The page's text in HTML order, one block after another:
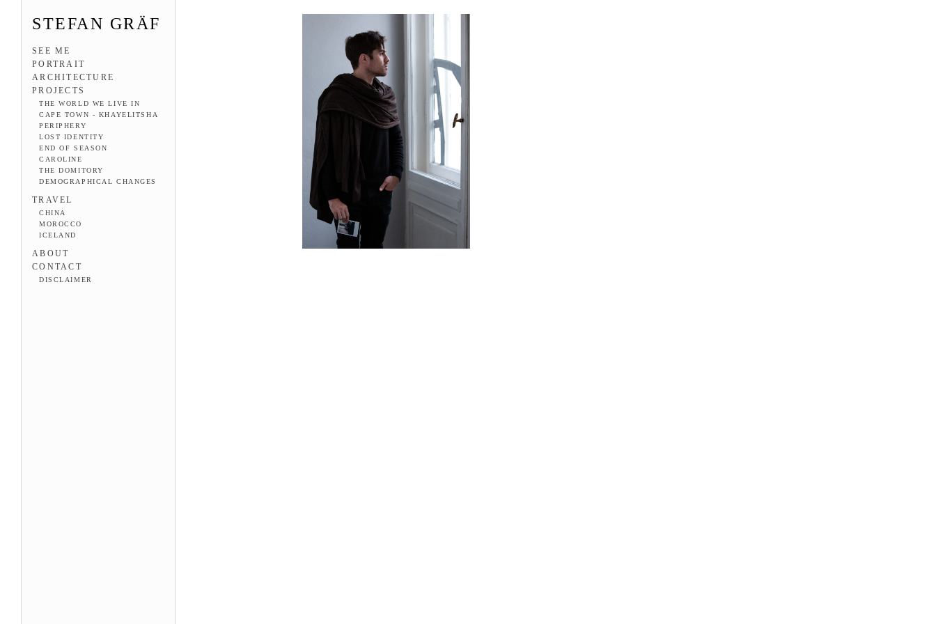
STEFAN GRÄF
SEE ME
PORTRAIT
ARCHITECTURE
PROJECTS
THE WORLD WE LIVE IN
CAPE TOWN - KHAYELITSHA
PERIPHERY
LOST IDENTITY
END OF SEASON
CAROLINE
THE DOMITORY
DEMOGRAPHICAL CHANGES
TRAVEL
CHINA
MOROCCO
ICELAND
ABOUT
CONTACT
DISCLAIMER